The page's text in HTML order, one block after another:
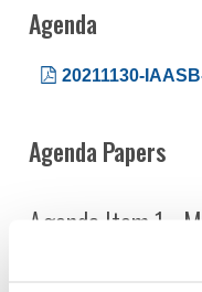
Agenda
20211130-
Agenda Papers
Agenda Item 1 -